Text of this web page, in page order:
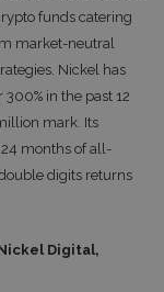
funds catering
market-neutral
Nickel has
in the past 12
mark. Its
months of all-
digits returns
Digital,